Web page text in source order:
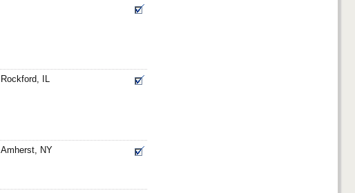
Rockford, IL
Amherst, NY